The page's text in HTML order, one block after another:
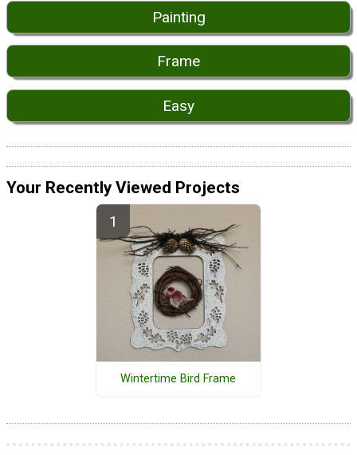
Painting
Frame
Easy
Your Recently Viewed Projects
Wintertime Bird Frame